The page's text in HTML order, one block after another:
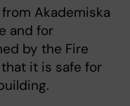
Akademiska
and for
by the Fire
it is safe for